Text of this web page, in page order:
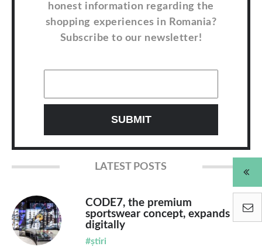
honest information regarding the
shopping experiences in Romania?
Subscribe to our newsletter!
LATEST POSTS
CODE7, the premium
sportswear concept, expands
digitally
#știri